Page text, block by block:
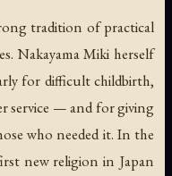
tradition of practical
Nakayama Miki herself
for difficult childbirth,
service — and for giving
who needed it. In the
new religion in Japan